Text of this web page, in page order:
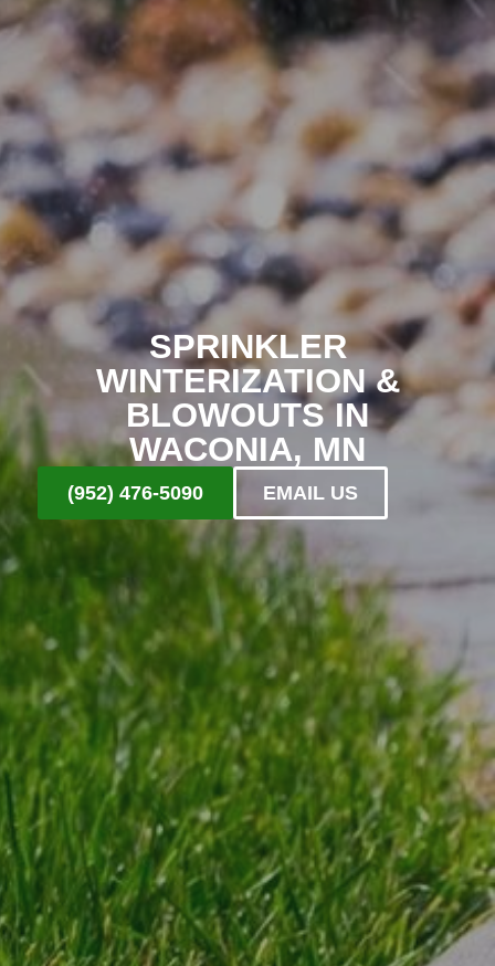
SPRINKLER
WINTERIZATION &
BLOWOUTS IN
WACONIA, MN
(952) 476-5090 EMAIL US